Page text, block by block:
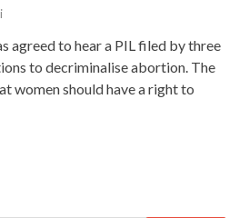
agreed to hear a PIL filed by three
to decriminalise abortion. The
women should have a right to